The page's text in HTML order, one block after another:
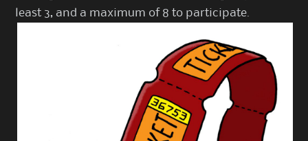
least 3, and a maximum of 8 to participate.